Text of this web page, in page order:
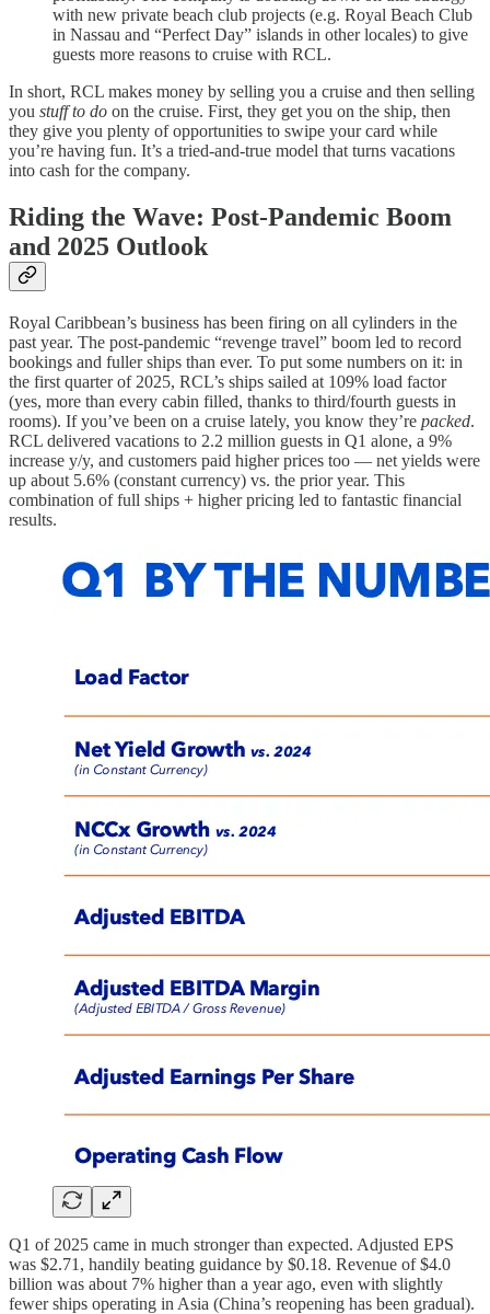
with new private beach club projects (e.g. Royal Beach Club
in Nassau and “Perfect Day” islands in other locales) to give
guests more reasons to cruise with RCL.
In short, RCL makes money by selling you a cruise and then selling
you stuff to do on the cruise. First, they get you on the ship, then
they give you plenty of opportunities to swipe your card while
you’re having fun. It’s a tried-and-true model that turns vacations
into cash for the company.
Riding the Wave: Post-Pandemic Boom
and 2025 Outlook
Royal Caribbean’s business has been firing on all cylinders in the
past year. The post-pandemic “revenge travel” boom led to record
bookings and fuller ships than ever. To put some numbers on it: in
the first quarter of 2025, RCL’s ships sailed at 109% load factor
(yes, more than every cabin filled, thanks to third/fourth guests in
rooms). If you’ve been on a cruise lately, you know they’re packed.
RCL delivered vacations to 2.2 million guests in Q1 alone, a 9%
increase y/y, and customers paid higher prices too — net yields were
up about 5.6% (constant currency) vs. the prior year. This
combination of full ships + higher pricing led to fantastic financial
results.
Q1 of 2025 came in much stronger than expected. Adjusted EPS
was $2.71, handily beating guidance by $0.18. Revenue of $4.0
billion was about 7% higher than a year ago, even with slightly
fewer ships operating in Asia (China’s reopening has been gradual).